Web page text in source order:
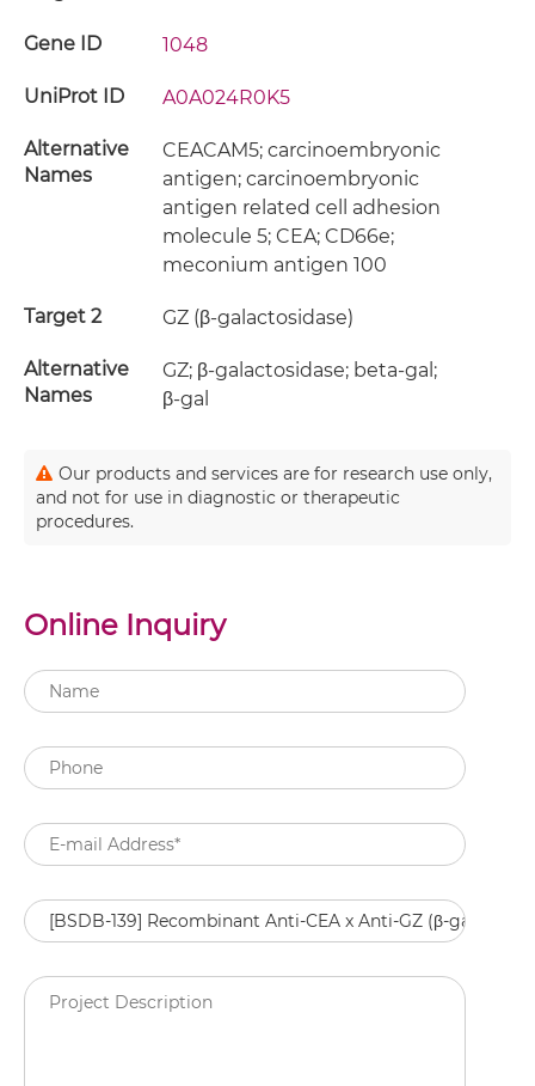
Gene ID 1048
UniProt ID A0A024R0K5
Alternative
Names
CEACAM5; carcinoembryonic
antigen; carcinoembryonic
antigen related cell adhesion
molecule 5; CEA; CD66e;
meconium antigen 100
Target 2 GZ (β-galactosidase)
Alternative
Names
GZ; β-galactosidase; beta-gal;
β-gal
Our products and services are for research use only,
and not for use in diagnostic or therapeutic
procedures.
Online Inquiry